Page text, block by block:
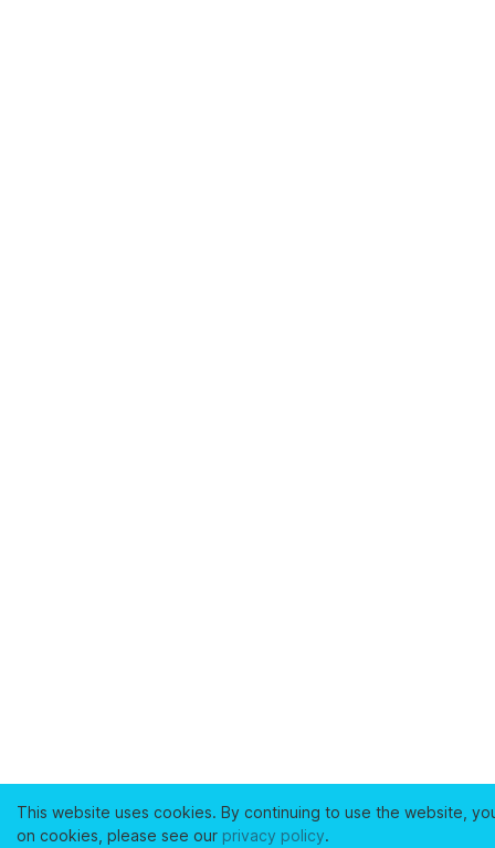
This website uses cookies. By continuing to use the website,
on cookies, please see our privacy policy.